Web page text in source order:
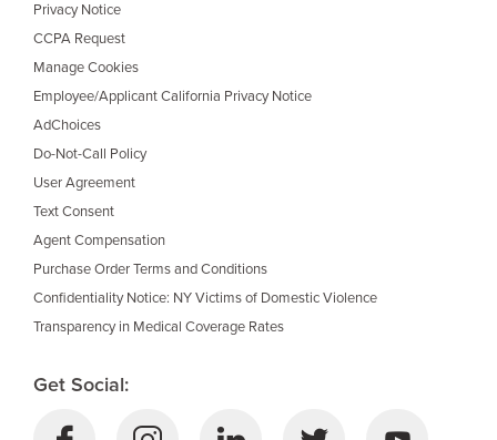
Privacy Notice
CCPA Request
Manage Cookies
Employee/Applicant California Privacy Notice
AdChoices
Do-Not-Call Policy
User Agreement
Text Consent
Agent Compensation
Purchase Order Terms and Conditions
Confidentiality Notice: NY Victims of Domestic Violence
Transparency in Medical Coverage Rates
Get Social: